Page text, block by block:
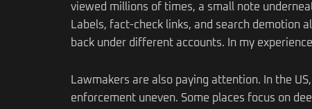
viewed millions of times, a small note
Labels, fact-check links, and search demotion
back under different accounts. In my
Lawmakers are also paying attention. In the
enforcement uneven. Some places focus on